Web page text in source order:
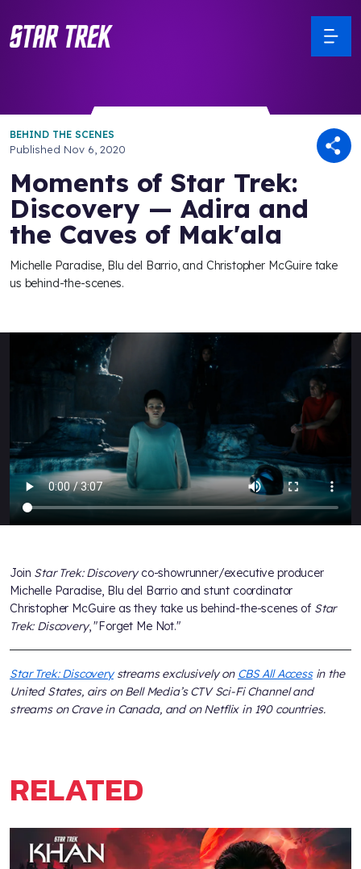
BEHIND THE SCENES
Published Nov 6, 2020
Moments of Star Trek:
Discovery — Adira and
the Caves of Mak'ala
Michelle Paradise, Blu del Barrio, and Christopher McGuire take
us behind-the-scenes.
Join Star Trek: Discoveryco-showrunner/executive producer
Michelle Paradise, Blu del Barrio and stunt coordinator
Christopher McGuire as they take us behind-the-scenes of Star
Trek: Discovery, "Forget Me Not."
Star Trek: Discoverystreams exclusively on CBS All Accessin the
United States, airs on Bell Media’s CTV Sci-Fi Channel and
streams on Crave in Canada, and on Netflix in 190 countries.
RELATED